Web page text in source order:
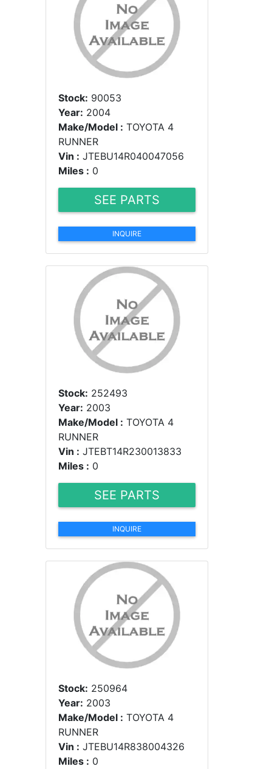
Stock: 90053
Year: 2004
Make/Model : TOYOTA 4
RUNNER
Vin : JTEBU14R040047056
Miles : 0
SEE PARTS
INQUIRE
Stock: 252493
Year: 2003
Make/Model : TOYOTA 4
RUNNER
Vin : JTEBT14R230013833
Miles : 0
SEE PARTS
INQUIRE
Stock: 250964
Year: 2003
Make/Model : TOYOTA 4
RUNNER
Vin : JTEBU14R838004326
Miles : 0